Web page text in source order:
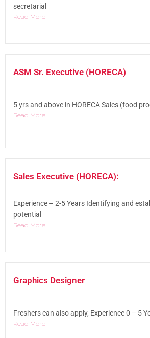
secretarial
Read More
ASM Sr. Executive (HORECA)
5 yrs and above in HORECA Sales (food
Read More
Sales Executive (HORECA):
Experience – 2-5 Years Identifying and
potential
Read More
Graphics Designer
Freshers can also apply, Experience 0 – 5
Read More